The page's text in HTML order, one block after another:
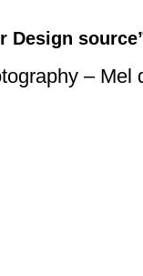
Design
– Mel